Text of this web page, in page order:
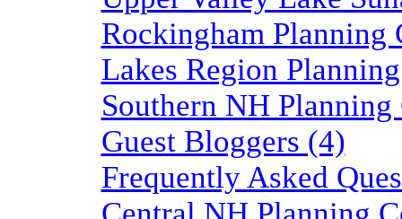
Rockingham Planning
Lakes Region
Southern NH
Guest Bloggers (4)
Frequently Asked